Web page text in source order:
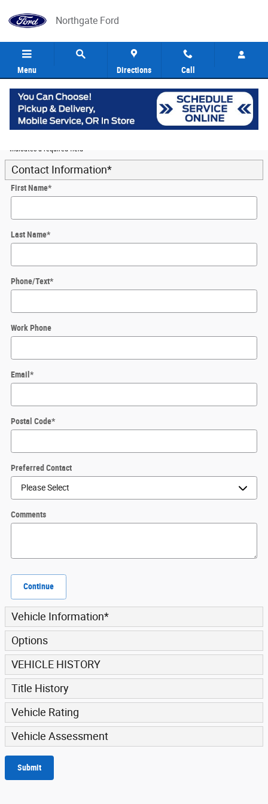
Northgate Ford
Menu Directions Call
Value Your Trade5
* Indicates a required field
Contact Information*
First Name*
Last Name*
Phone/Text*
Work Phone
Email *
Postal Code*
Preferred Contact
Comments
Continue
Vehicle Information*
Options
VEHICLE HISTORY
Title History
Vehicle Rating
Vehicle Assessment
Submit